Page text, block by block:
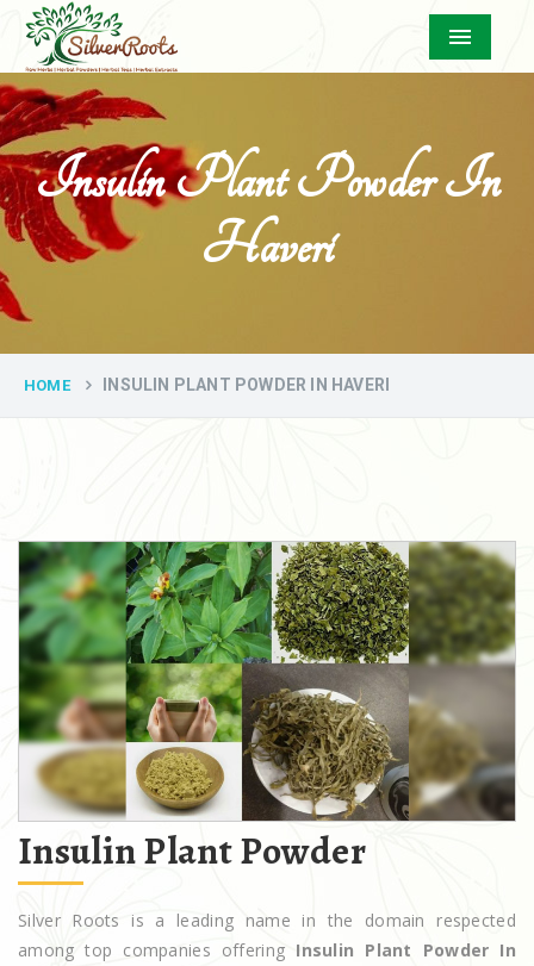
Menu
Insulin Plant Powder In
Haveri
HOME INSULIN PLANT POWDER IN HAVERI
Insulin Plant Powder
Silver Roots is a leading name in the domain respected
among top companies offering Insulin Plant Powder In